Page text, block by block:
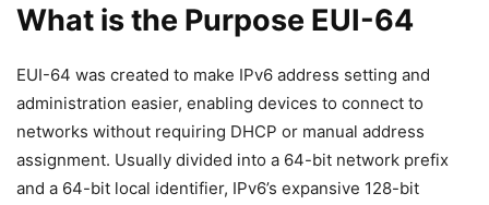
What is the Purpose EUI-64
EUI-64 was created to make IPv6 address setting and
administration easier, enabling devices to connect to
networks without requiring DHCP or manual address
assignment. Usually divided into a 64-bit network prefix
and a 64-bit local identifier, IPv6’s expansive 128-bit